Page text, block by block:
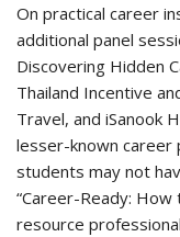
On practical career
additional panel
Discovering Hidden
Thailand Incentive
Travel, and iSanook
lesser-known
students may not
“Career-Ready:
resource